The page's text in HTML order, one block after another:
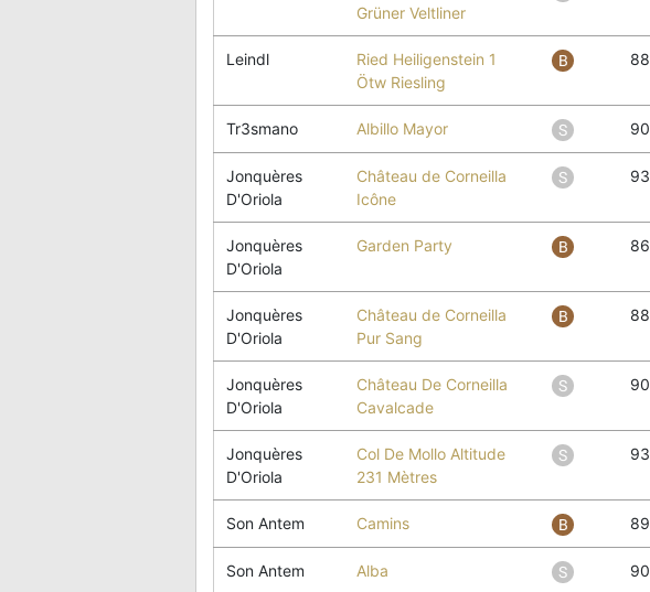
Grüner Veltliner
Leindl
Ried Heiligenstein 1
Ötw Riesling
88
Tr3smano Albillo Mayor 90
Jonquères
D'Oriola
Château de Corneilla
Icône
93
Jonquères
D'Oriola
Garden Party 86
Jonquères
D'Oriola
Château de Corneilla
Pur Sang
88
Jonquères
D'Oriola
Château De Corneilla
Cavalcade
90
Jonquères
D'Oriola
Col De Mollo Altitude
231 Mètres
93
Son Antem Camins 89
Son Antem Alba 90